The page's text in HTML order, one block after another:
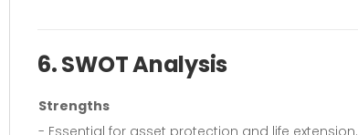
6. SWOT Analysis
Strengths
- Essential for asset protection and life extension.